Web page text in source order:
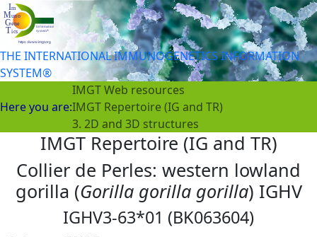
THE INTERNATIONAL IMMUNOGENETICS INFORMATION
SYSTEM®
Here you are:
IMGT Web resources
IMGT Repertoire (IG and TR)
3. 2D and 3D structures
IMGT Repertoire (IG and TR)
Collier de Perles: western lowland
gorilla (Gorilla gorilla gorilla) IGHV
IGHV3-63*01 (BK063604)